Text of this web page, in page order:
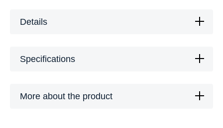
Details
Specifications
More about the product